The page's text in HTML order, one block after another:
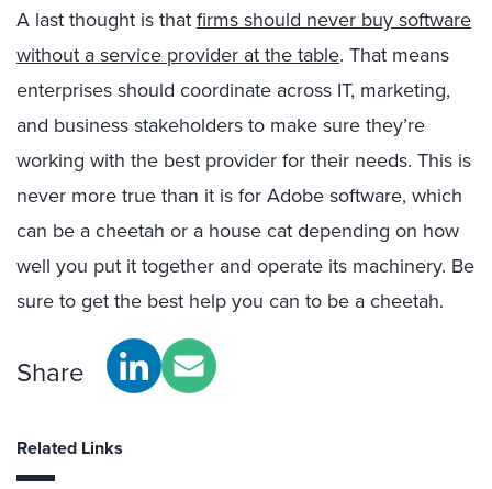
A last thought is that firms should never buy software
without a service provider at the table. That means
enterprises should coordinate across IT, marketing,
and business stakeholders to make sure they’re
working with the best provider for their needs. This is
never more true than it is for Adobe software, which
can be a cheetah or a house cat depending on how
well you put it together and operate its machinery. Be
sure to get the best help you can to be a cheetah.
Share
Related Links